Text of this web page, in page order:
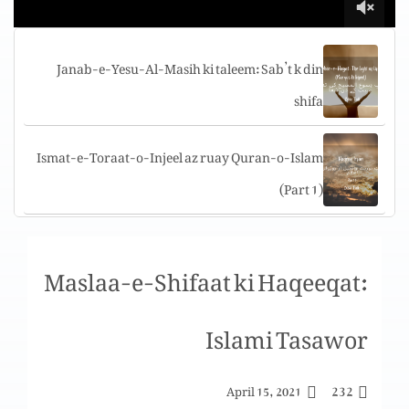
Janab-e-Yesu-Al-Masih ki taleem: Sab’t k din
shifa
Ismat-e-Toraat-o-Injeel az ruay Quran-o-Islam
(Part 1)
challenges
Yigal Allon Center, The “Jesus boat” Museum,
Maslaa-e-Shifaat ki Haqeeqat:
Islami Tasawor
April 15, 2021 232